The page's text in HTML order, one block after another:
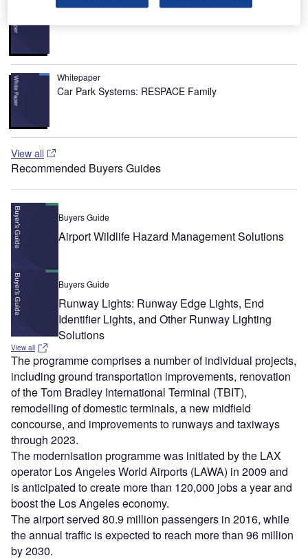
Whitepaper
Car Park Systems: RESPACE Family
View all
Recommended Buyers Guides
Buyers Guide
Airport Wildlife Hazard Management Solutions
Buyers Guide
Runway Lights: Runway Edge Lights, End
Identifier Lights, and Other Runway Lighting
Solutions
View all
The programme comprises a number of individual projects,
including ground transportation improvements, renovation
of the Tom Bradley International Terminal (TBIT),
remodelling of domestic terminals, a new midfield
concourse, and improvements to runways and taxiways
through 2023.
The modernisation programme was initiated by the LAX
operator Los Angeles World Airports (LAWA) in 2009 and
is anticipated to create more than 120,000 jobs a year and
boost the Los Angeles economy.
The airport served 80.9 million passengers in 2016, while
the annual traffic is expected to reach more than 96 million
by 2030.